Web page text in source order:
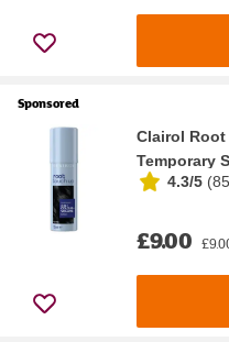
Sponsored
Clairol Root
Temporary
4.3/5 (
£9.00